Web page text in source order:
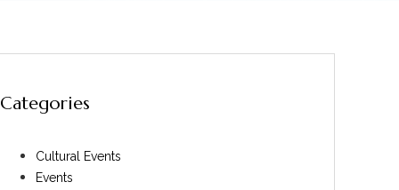
Categories
Cultural Events
Events